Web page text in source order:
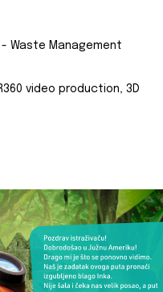
- Waste Management
video production, 3D